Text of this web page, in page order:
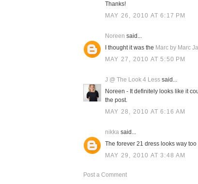
Thanks!
MAY 26, 2010 AT 6:17 PM
Noreen said...
I thought it was the Marc by Marc
MAY 27, 2010 AT 5:50 PM
J @ The Look 4 Less said...
Noreen - It definitely looks like it
the post.
MAY 28, 2010 AT 6:16 AM
nikka said...
The forever 21 dress looks way too
MAY 29, 2010 AT 3:48 AM
Post a Comment